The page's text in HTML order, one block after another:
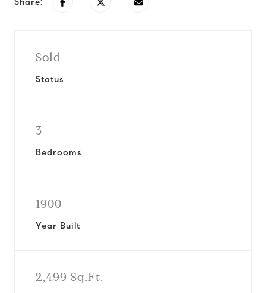
Sold
Status
3
Bedrooms
1900
Year Built
2,499 Sq.Ft.